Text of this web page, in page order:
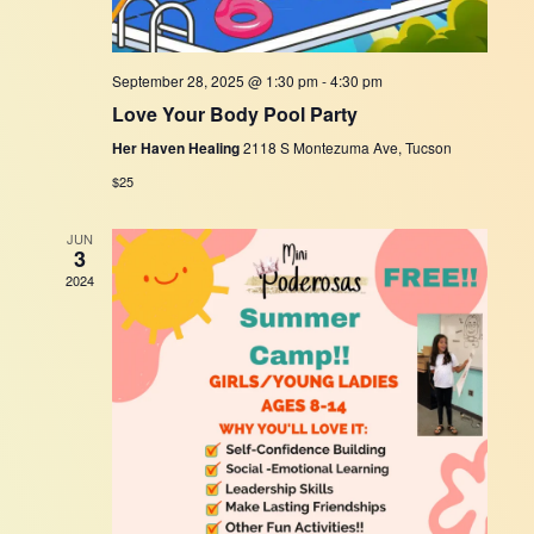
September 28, 2025 @ 1:30 pm-4:30 pm
Love Your Body Pool Party
Her Haven Healing2118 S Montezuma Ave, Tucson
$25
JUN
3
2024